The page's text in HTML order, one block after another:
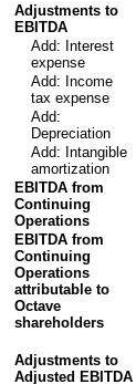
Adjustments to
EBITDA
Add: Interest
expense
Add: Income
tax expense
Add:
Depreciation
Add: Intangible
amortization
EBITDA from
Continuing
Operations
EBITDA from
Continuing
Operations
attributable to
Octave
shareholders
Adjustments to
Adjusted EBITDA